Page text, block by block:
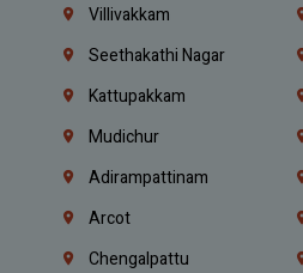
Villivakkam
Seethakathi Nagar
Kattupakkam
Mudichur
Adirampattinam
Arcot
Chengalpattu